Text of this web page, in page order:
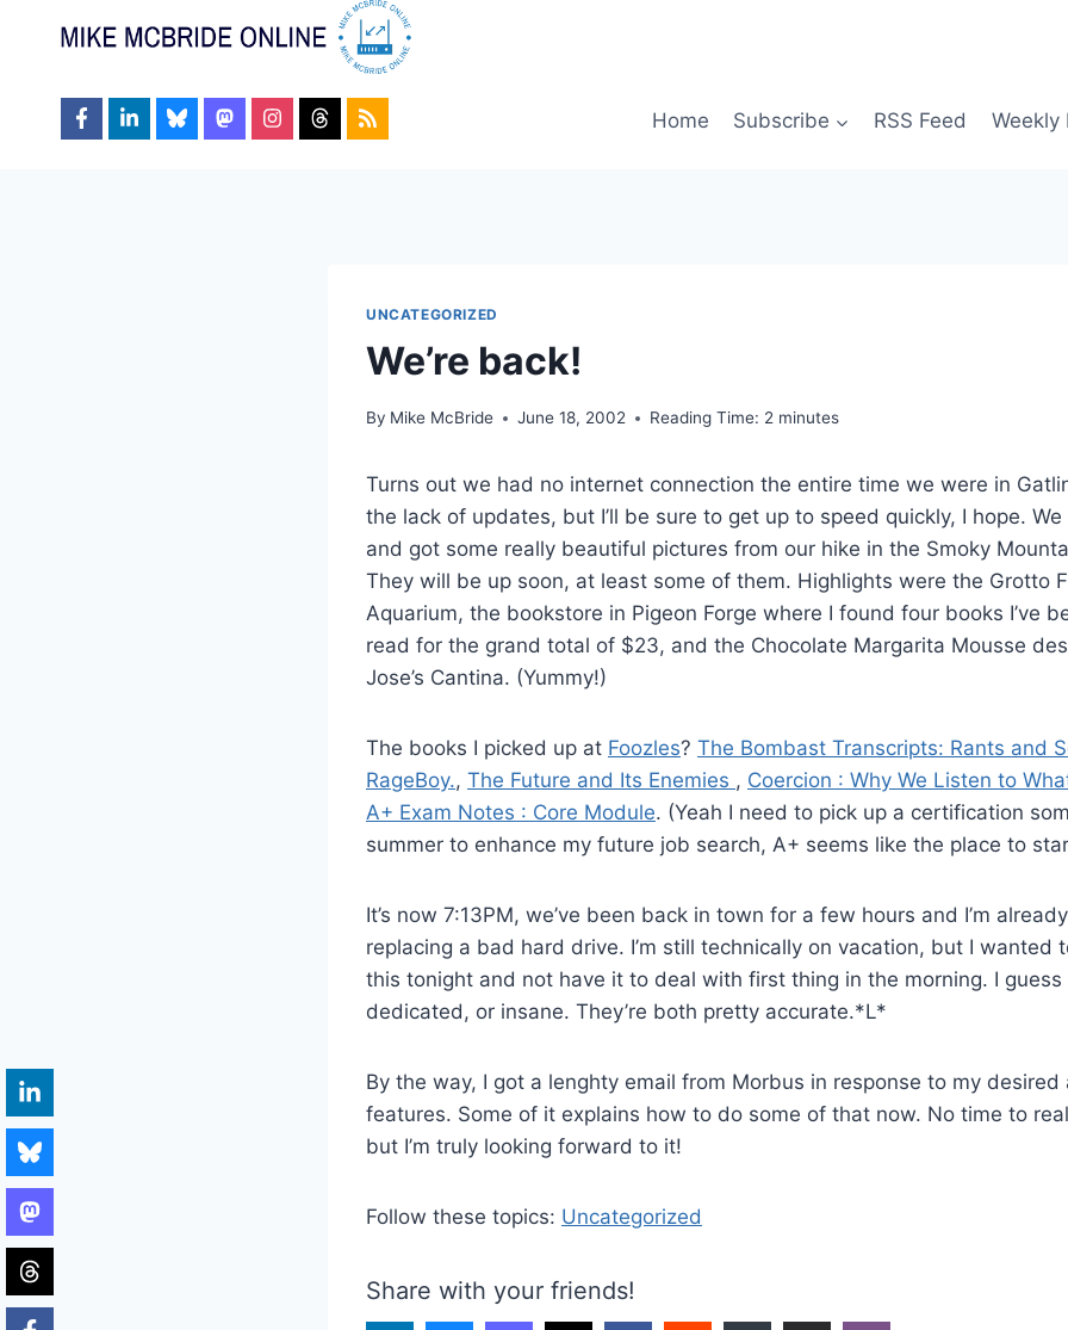
Home Subscribe RSS Feed Weekly
UNCATEGORIZED
We’re back!
By Mike McBride June 18, 2002 Reading Time: 2 minutes
Turns out we had no internet connection the entire time we were in
the lack of updates, but I’ll be sure to get up to speed quickly, I hope.
and got some really beautiful pictures from our hike in the Smoky
They will be up soon, at least some of them. Highlights were the Grotto
Aquarium, the bookstore in Pigeon Forge where I found four books I’ve
read for the grand total of $23, and the Chocolate Margarita Mousse
Jose’s Cantina. (Yummy!)
The books I picked up at Foozles? The Bombast Transcripts: Rants and
RageBoy., The Future and Its Enemies , Coercion : Why We Listen to What
A+ Exam Notes : Core Module. (Yeah I need to pick up a certification
summer to enhance my future job search, A+ seems like the place to
It’s now 7:13PM, we’ve been back in town for a few hours and I’m
replacing a bad hard drive. I’m still technically on vacation, but I wanted
this tonight and not have it to deal with first thing in the morning. I guess
dedicated, or insane. They’re both pretty accurate.*L*
By the way, I got a lenghty email from Morbus in response to my desired
features. Some of it explains how to do some of that now. No time to
but I’m truly looking forward to it!
Follow these topics: Uncategorized
Share with your friends!